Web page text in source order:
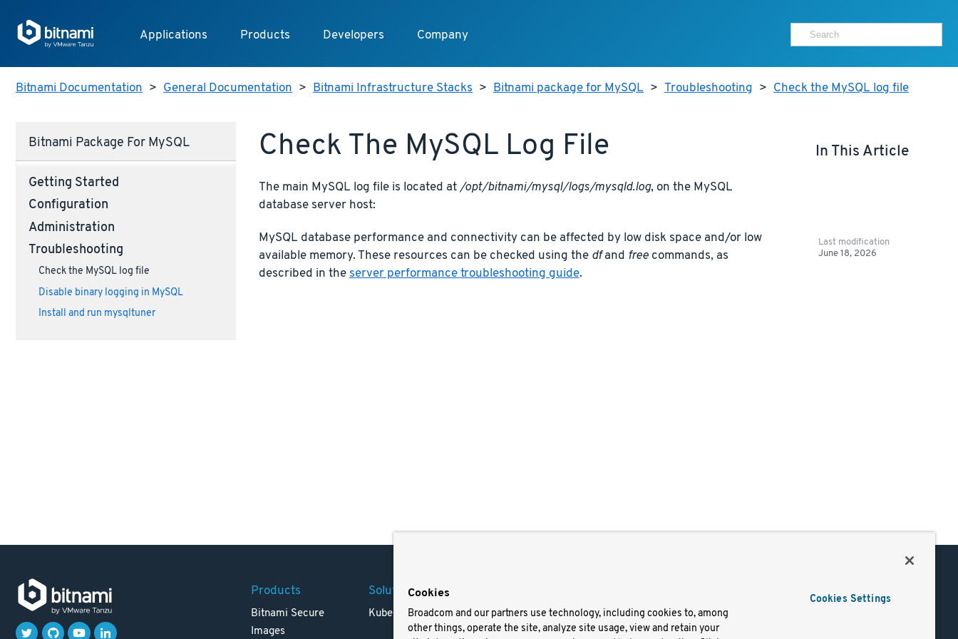
Applications Products Developers Company
Bitnami Documentation > General Documentation > Bitnami Infrastructure Stacks > Bitnami package for MySQL > Troubleshooting > Check the MySQL log file
Bitnami Package For MySQL
Getting Started
Configuration
Administration
Troubleshooting
Check the MySQL log file
Disable binary logging in MySQL
Install and run mysqltuner
Check The MySQL Log File
The main MySQL log file is located at/opt/bitnami/mysql/logs/mysqld.log, on the MySQL
database server host:
MySQL database performance and connectivity can be affected by low disk space and/or low
available memory. These resources can be checked using the dfand freecommands, as
described in the server performance troubleshooting guide.
In This Article
Last modification
June 18, 2026
Products
Bitnami Secure
Images
Solutions
Kubernetes
Careers
Resources
Terms of Use
Trademark
Docs
Cookies
Broadcom and our partners use technology, including cookies to, among
other things, operate the site, analyze site usage, view and retain your
Cookies Settings